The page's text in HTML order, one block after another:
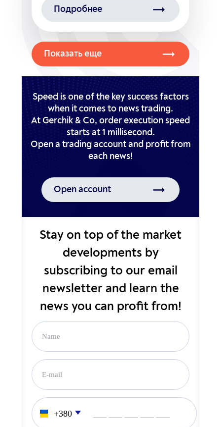
Подробнее
Показать еще
Speed is one of the key success factors
when it comes to news trading.
At Gerchik & Co, order execution speed
starts at 1 millisecond.
Open a trading account and profit from
Open account
Stay on top of the market
developments by
subscribing to our email
newsletter and learn the
news you can profit from!